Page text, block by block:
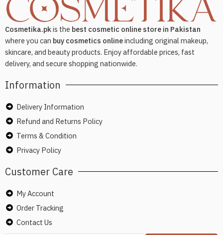
Cosmetika.pkis the best cosmetic online store in Pakistan
where you can buy cosmetics onlineincluding original makeup,
skincare, and beauty products. Enjoy affordable prices, fast
delivery, and secure shopping nationwide.
Information
Delivery Information
Refund and Returns Policy
Terms & Condition
Privacy Policy
Customer Care
My Account
Order Tracking
Contact Us